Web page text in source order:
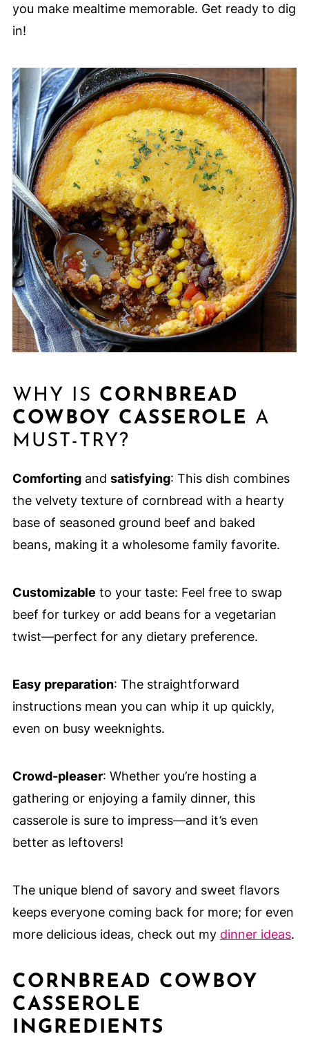
you make mealtime memorable. Get ready to dig
in!
WHY IS CORNBREAD
COWBOY CASSEROLE A
MUST-TRY?
Comfortingand satisfying: This dish combines
the velvety texture of cornbread with a hearty
base of seasoned ground beef and baked
beans, making it a wholesome family favorite.
Customizable to your taste: Feel free to swap
beef for turkey or add beans for a vegetarian
twist—perfect for any dietary preference.
Easy preparation: The straightforward
instructions mean you can whip it up quickly,
even on busy weeknights.
Crowd-pleaser: Whether you’re hosting a
gathering or enjoying a family dinner, this
casserole is sure to impress—and it’s even
better as leftovers!
The unique blend of savory and sweet flavors
keeps everyone coming back for more; for even
more delicious ideas, check out my dinner ideas.
CORNBREAD COWBOY
CASSEROLE
INGREDIENTS